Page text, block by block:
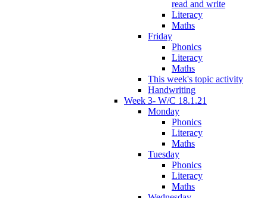
read and write
Literacy
Maths
Friday
Phonics
Literacy
Maths
This week's topic activity
Handwriting
Week 3- W/C 18.1.21
Monday
Phonics
Literacy
Maths
Tuesday
Phonics
Literacy
Maths